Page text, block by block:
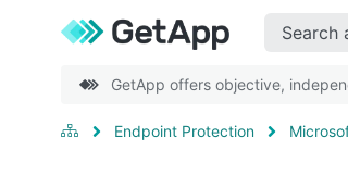
GetApp offers objective,
Endpoint Protection